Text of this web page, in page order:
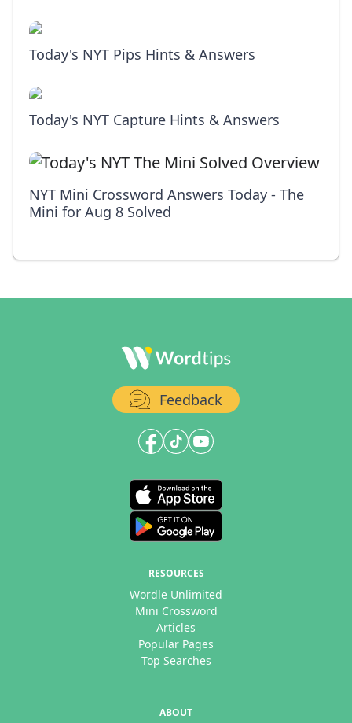
Today's NYT Pips Hints & Answers
Today's NYT Capture Hints & Answers
NYT Mini Crossword Answers Today - The
Mini for Aug 8 Solved
Feedback
RESOURCES
Wordle Unlimited
Mini Crossword
Articles
Popular Pages
Top Searches
ABOUT